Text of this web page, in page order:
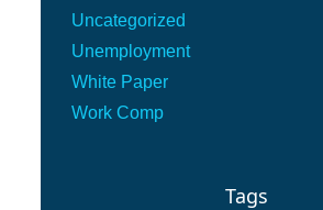
Uncategorized
Unemployment
White Paper
Work Comp
Tags